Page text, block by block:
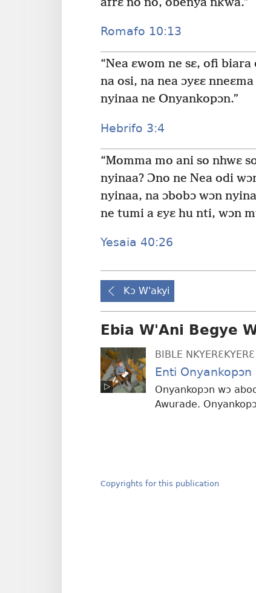
Romafo 10:13
“Nea ɛwom ne sɛ, ofi biara
na osi, na nea ɔyɛɛ nneɛma
nyinaa ne Onyankopɔn.”
Hebrifo 3:4
“Momma mo ani so nhwɛ
nyinaa? Ɔno ne Nea odi
nyinaa, na ɔbobɔ wɔn
ne tumi a ɛyɛ hu nti, wɔn
Yesaia 40:26
Kɔ W'akyi
Ebia W'Ani Begye
BIBLE
Enti Onyankopɔn
Onyankopɔn wɔ
Awurade.
Copyrights for this publication